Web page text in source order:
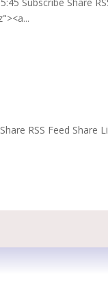
Subscribe Share
RSS Feed Share